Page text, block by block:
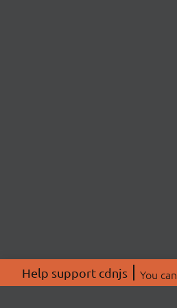
Help support cdnjs You can